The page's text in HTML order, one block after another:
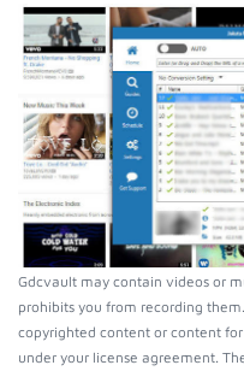
Gdcvault may contain videos or
prohibits you from recording
copyrighted content or content
under your license agreement.